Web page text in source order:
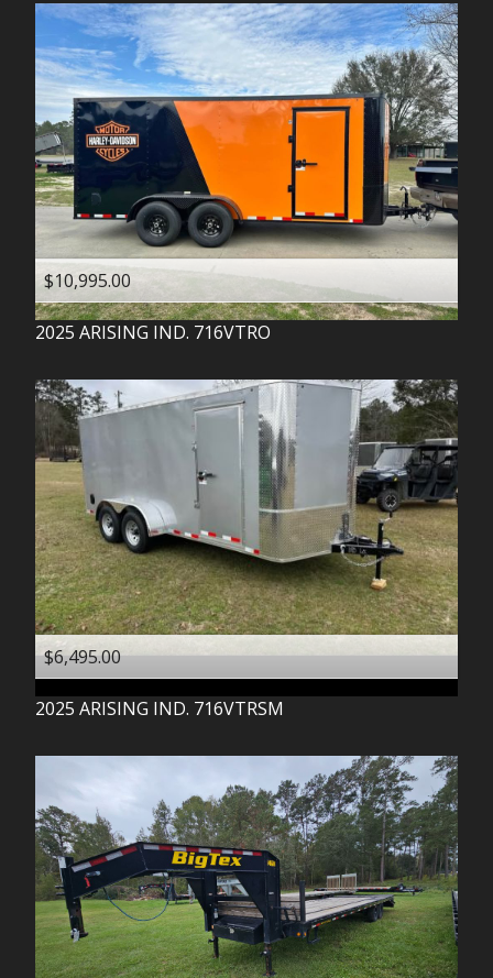
$10,995.00
2025 ARISING IND. 716VTRO
$6,495.00
2025 ARISING IND. 716VTRSM